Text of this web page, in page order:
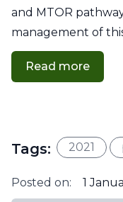
and MTOR
management of
Read more
Tags: 2021
Posted on:
1